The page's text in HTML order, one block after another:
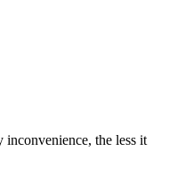
inconvenience, the less it